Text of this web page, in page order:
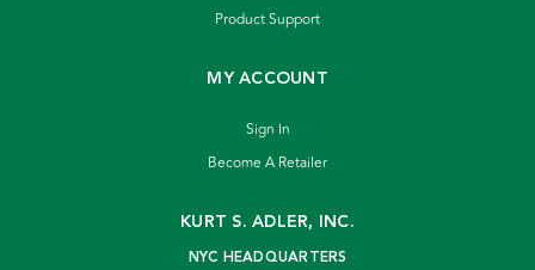
Product Support
MY ACCOUNT
Sign In
Become A Retailer
KURT S. ADLER, INC.
NYC HEADQUARTERS